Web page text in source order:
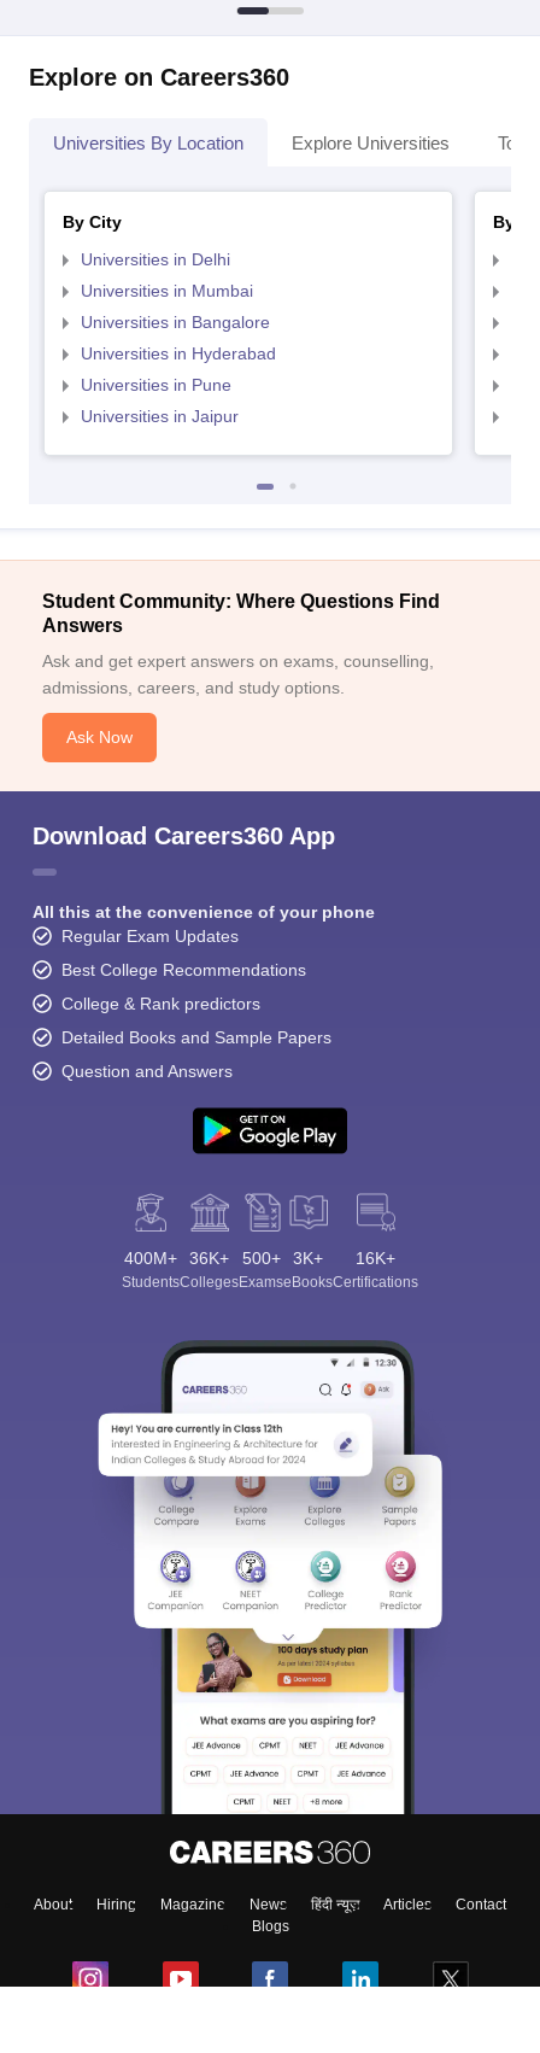
Explore on Careers360
Universities By Location Explore Universities Top
By City
Universities in Delhi
Universities in Mumbai
Universities in Bangalore
Universities in Hyderabad
Universities in Pune
Universities in Jaipur
By
Student Community: Where Questions Find
Answers
Ask and get expert answers on exams, counselling,
admissions, careers, and study options.
Ask Now
Download Careers360 App
All this at the convenience of your phone
Regular Exam Updates
Best College Recommendations
College & Rank predictors
Detailed Books and Sample Papers
Question and Answers
400M+
Students
36K+
Colleges
500+
Exams
3K+
eBooks
16K+
Certifications
About Hiring Magazine News हिंदी न्यूज़ Articles
Contact
Blogs